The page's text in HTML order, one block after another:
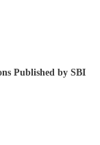
Published by SBI